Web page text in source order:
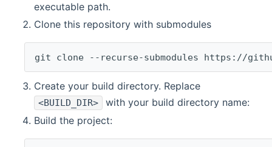
executable path.
Clone this repository with submodules
git clone --recurse-submodules https://
Create your build directory. Replace
<BUILD_DIR>
with your build directory name:
Build the project: